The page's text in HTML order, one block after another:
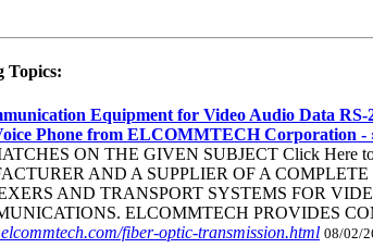
Topics:
Equipment for Video Audio Data
Phone from ELCOMMTECH Corporation -
ON THE GIVEN SUBJECT Click Here
AND A SUPPLIER OF A
AND TRANSPORT SYSTEMS FOR
ELCOMMTECH PROVIDES
fiber-optic-transmission.html 08/02/